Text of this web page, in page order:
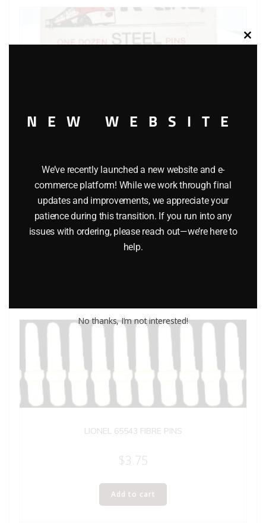
K-LINE K-492 SOLID STEEL PINS FOR S GAUGE TRACK
$6.95
LIONEL 65543 FIBRE PINS
$3.75
Add to cart
NEW WEBSITE
We’ve recently launched a new website and e-
commerce platform! While we work through final
updates and improvements, we appreciate your
patience during this transition. If you run into any
issues with ordering, please reach out—we’re here to
help.
No thanks, I’m not interested!